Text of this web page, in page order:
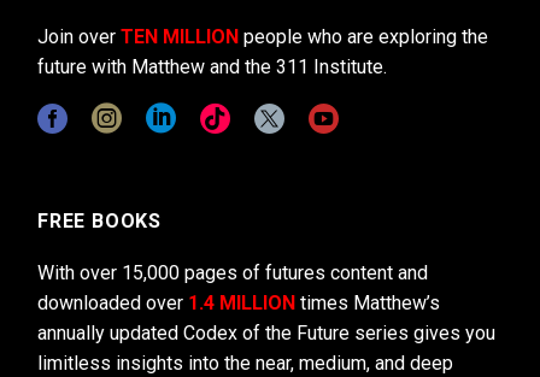
Join over TEN MILLION people who are exploring the
future with Matthew and the 311 Institute.
FREE BOOKS
With over 15,000 pages of futures content and
downloaded over 1.4 MILLION times Matthew’s
annually updated Codex of the Future series gives you
limitless insights into the near, medium, and deep